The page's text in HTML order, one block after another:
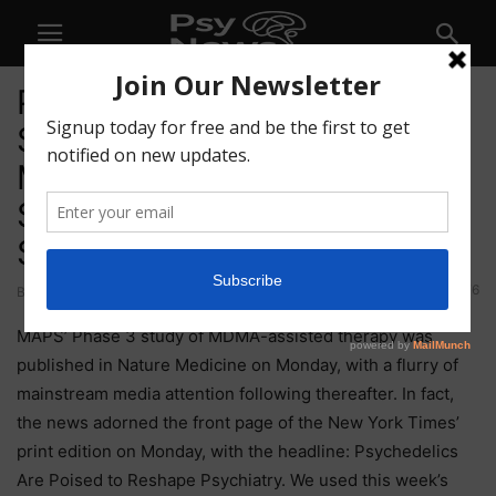
Psychedelic Bulletin: MAPS
Study Published in Nature
Medicine; Numinus’ Hiring
Spree; CB Therapeutics’
Series A
By 76
MAPS’ Phase 3 study of MDMA-assisted therapy was
published in Nature Medicine on Monday, with a flurry of
mainstream media attention following thereafter. In fact,
the news adorned the front page of the New York Times’
print edition on Monday, with the headline: Psychedelics
Are Poised to Reshape Psychiatry. We used this week’s